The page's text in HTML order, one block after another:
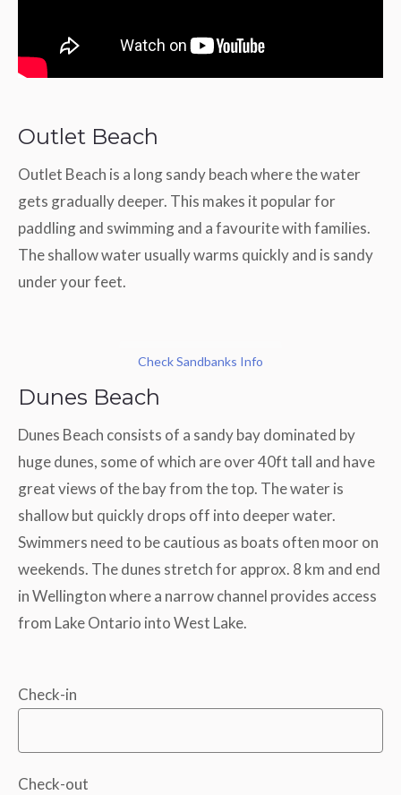
Outlet Beach
Outlet Beach is a long sandy beach where the water
gets gradually deeper. This makes it popular for
paddling and swimming and a favourite with families.
The shallow water usually warms quickly and is sandy
under your feet.
Check Sandbanks Info
Dunes Beach
Dunes Beach consists of a sandy bay dominated by
huge dunes, some of which are over 40ft tall and have
great views of the bay from the top. The water is
shallow but quickly drops off into deeper water.
Swimmers need to be cautious as boats often moor on
weekends. The dunes stretch for approx. 8 km and end
in Wellington where a narrow channel provides access
from Lake Ontario into West Lake.
Check-in
Check-out